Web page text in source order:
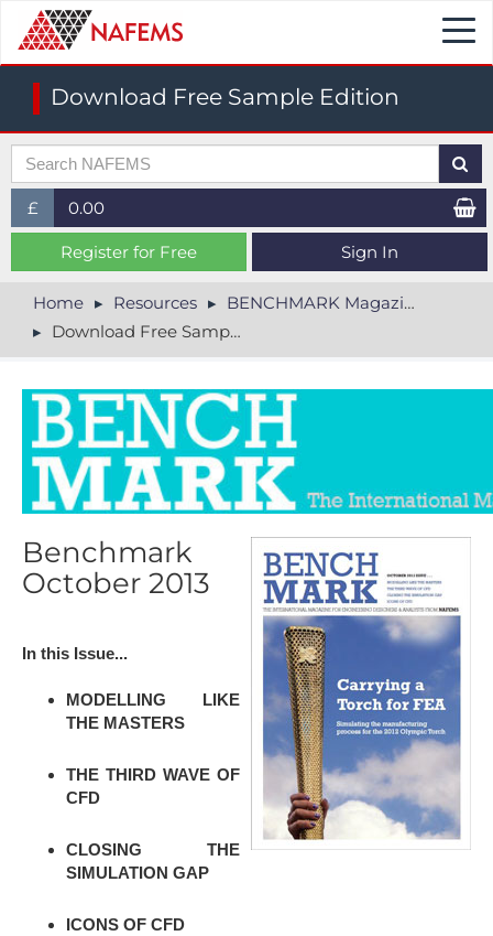
Download Free Sample Edition
£
£ (GBP)
$ (USD)
€ (EUR)
0.00
Register for Free Sign In
Home Resources
BENCHMARK Magazine
Download Free Sample Edition
Benchmark
October 2013
In this Issue...
MODELLING LIKE
THE MASTERS
THE THIRD WAVE OF
CFD
CLOSING THE
SIMULATION GAP
ICONS OF CFD